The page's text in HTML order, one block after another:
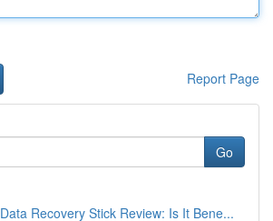
Report Page
Go
Recovery Stick Review: Is It Bene...